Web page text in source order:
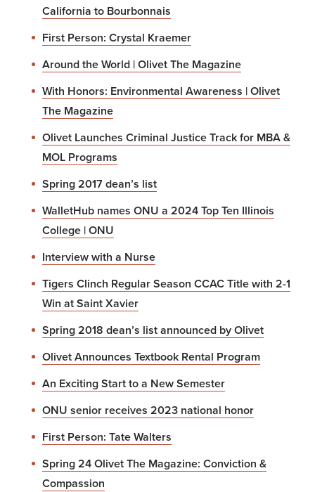
California to Bourbonnais
First Person: Crystal Kraemer
Around the World | Olivet The Magazine
With Honors: Environmental Awareness | Olivet
The Magazine
Olivet Launches Criminal Justice Track for MBA &
MOL Programs
Spring 2017 dean’s list
WalletHub names ONU a 2024 Top Ten Illinois
College | ONU
Interview with a Nurse
Tigers Clinch Regular Season CCAC Title with 2-1
Win at Saint Xavier
Spring 2018 dean’s list announced by Olivet
Olivet Announces Textbook Rental Program
An Exciting Start to a New Semester
ONU senior receives 2023 national honor
First Person: Tate Walters
Spring 24 Olivet The Magazine: Conviction &
Compassion